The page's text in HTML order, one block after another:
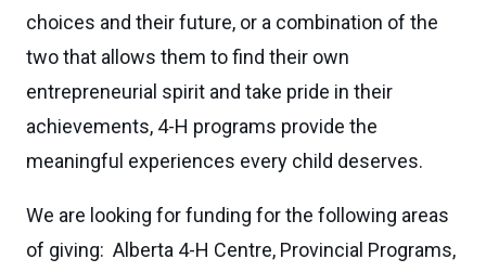
choices and their future, or a combination of the
two that allows them to find their own
entrepreneurial spirit and take pride in their
achievements, 4-H programs provide the
meaningful experiences every child deserves.
We are looking for funding for the following areas
of giving: Alberta 4-H Centre, Provincial Programs,